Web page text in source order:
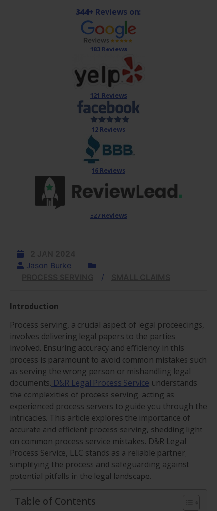
344+ Reviews on:
183 Reviews
121 Reviews
12 Reviews
16 Reviews
327 Reviews
Jason Burke
Introduction
Process serving, a crucial aspect of legal proceedings,
involves delivering legal papers to the parties
involved. Ensuring accuracy and efficiency in this
process is paramount to avoid common mistakes such
as serving the wrong person or mishandling legal
documents. D&R Legal Process Service understands
the complexities of process serving, acting as
experienced process servers to guide you through the
intricacies. This article explores the importance of
accurate and efficient process serving, shedding light
on common process service mistakes. D&R Legal
Process Service, LLC stands as a reliable partner,
simplifying the process and safeguarding against
potential pitfalls in the legal landscape.
Table of Contents